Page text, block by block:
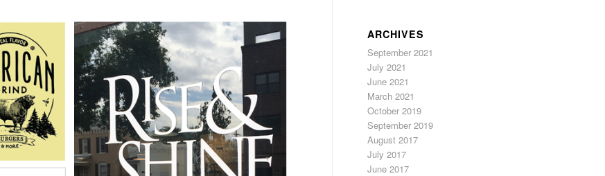
ARCHIVES
September 2021
July 2021
June 2021
March 2021
October 2019
September 2019
August 2017
July 2017
June 2017